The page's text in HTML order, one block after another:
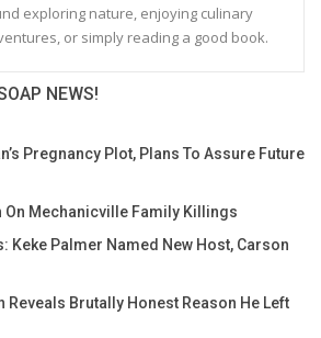
exploring nature, enjoying culinary
or simply reading a good book.
NEWS!
Pregnancy Plot, Plans To Assure Future
On Mechanicville Family Killings
Keke Palmer Named New Host, Carson
Reveals Brutally Honest Reason He Left